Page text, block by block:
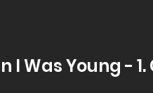
Young - 1.